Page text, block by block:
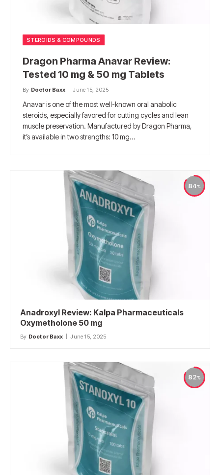
STEROIDS & COMPOUNDS
Dragon Pharma Anavar Review:
Tested 10 mg & 50 mg Tablets
By Doctor Baxx June 15, 2025
Anavar is one of the most well-known oral anabolic
steroids, especially favored for cutting cycles and lean
muscle preservation. Manufactured by Dragon Pharma,
it’s available in two strengths: 10 mg…
84
Anadroxyl Review: Kalpa Pharmaceuticals
Oxymetholone 50 mg
By Doctor Baxx June 15, 2025
82